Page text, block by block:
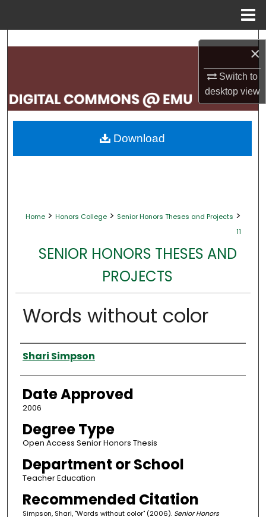
×
Switch to
desktopview
Search
My Account
About
Home > Honors College > Senior Honors Theses and Projects >
11
SENIOR HONORS THESES AND
PROJECTS
Words without color
Author
Shari Simpson
Date Approved
2006
Degree Type
Open Access Senior Honors Thesis
Department or School
Teacher Education
Recommended Citation
Simpson, Shari, "Words without color" (2006). Senior Honors
Download